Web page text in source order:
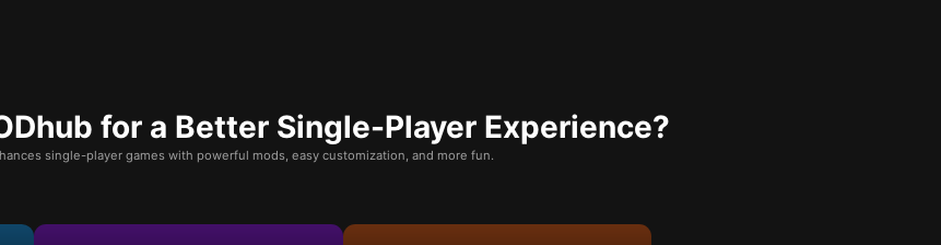
for a Better Single-Player Experience?
single-player games with powerful mods, easy customization, and more fun.